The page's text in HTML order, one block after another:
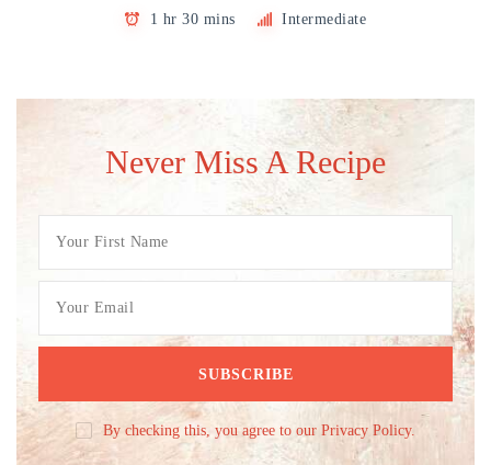
1 hr 30 mins Intermediate
Never Miss A Recipe
By checking this, you agree to our Privacy Policy.